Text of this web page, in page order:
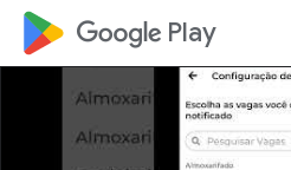
google_logo Play